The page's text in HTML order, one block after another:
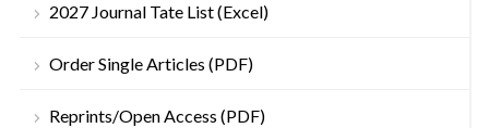
2027 Journal Tate List (Excel)
Order Single Articles (PDF)
Reprints/Open Access (PDF)